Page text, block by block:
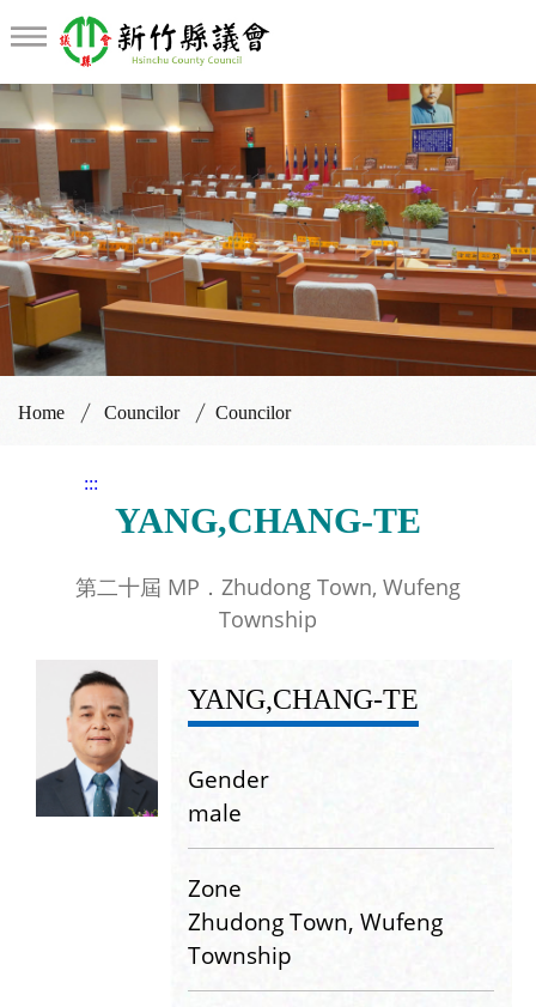
Councilor
Home Councilor Councilor
:::
YANG,CHANG-TE
第二十屆 MP．Zhudong Town, Wufeng
Township
YANG,CHANG-TE
Gender
male
Zone
Zhudong Town, Wufeng
Township